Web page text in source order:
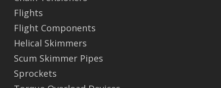
Flights
Flight Components
Helical Skimmers
Scum Skimmer Pipes
Sprockets